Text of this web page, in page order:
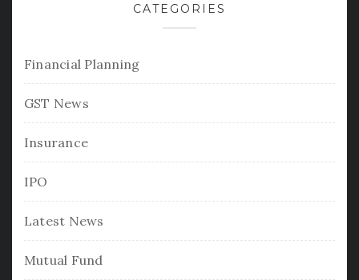
CATEGORIES
Financial Planning
GST News
Insurance
IPO
Latest News
Mutual Fund